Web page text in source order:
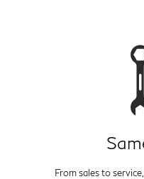
From sales to